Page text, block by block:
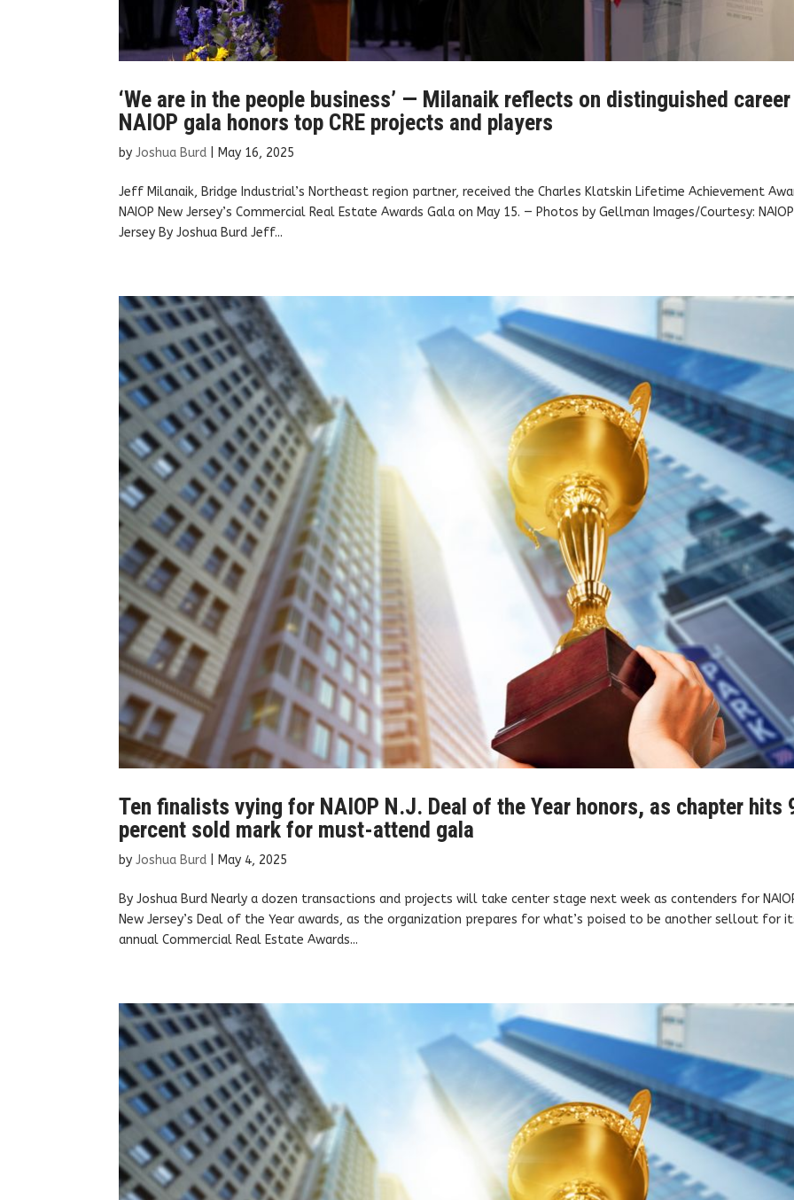
‘We are in the people business’ — Milanaik reflects on distinguished
NAIOP gala honors top CRE projects and players
byJoshua Burd May 16, 2025
Jeff Milanaik, Bridge Industrial’s Northeast region partner, received the Charles Klatskin Lifetime Achievement
NAIOP New Jersey’s Commercial Real Estate Awards Gala on May 15. — Photos by Gellman Images/Courtesy:
Jersey By Joshua Burd Jeff...
Ten finalists vying for NAIOP N.J. Deal of the Year honors, as chapter hits
percent sold mark for must-attend gala
byJoshua Burd May 4, 2025
By Joshua Burd Nearly a dozen transactions and projects will take center stage next week as contenders for
New Jersey’s Deal of the Year awards, as the organization prepares for what’s poised to be another sellout for
annual Commercial Real Estate Awards...